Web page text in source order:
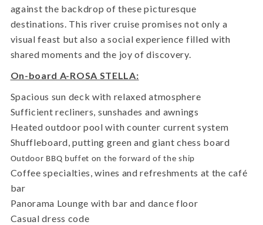
against the backdrop of these picturesque
destinations. This river cruise promises not only a
visual feast but also a social experience filled with
shared moments and the joy of discovery.
On-board A-ROSA STELLA:
Spacious sun deck with relaxed atmosphere
Sufficient recliners, sunshades and awnings
Heated outdoor pool with counter current system
Shuffleboard, putting green and giant chess board
Outdoor BBQ buffet on the forward of the ship
Coffee specialties, wines and refreshments at the café
bar
Panorama Lounge with bar and dance floor
Casual dress code